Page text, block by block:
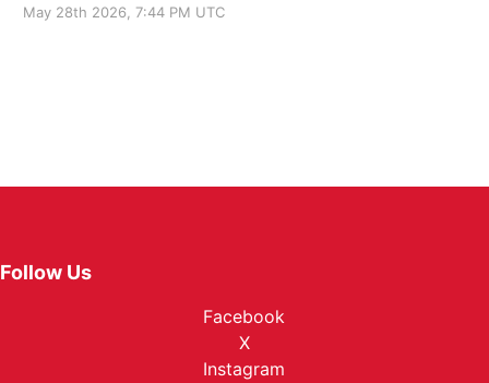
May 28th 2026, 7:44 PM UTC
Follow Us
Facebook
X
Instagram